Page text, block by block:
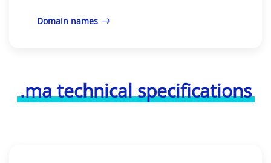
Domain names
.ma technical specifications